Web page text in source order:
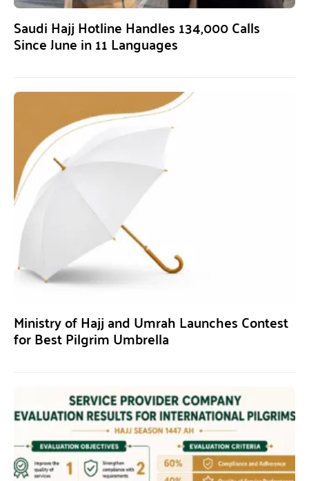
Saudi Hajj Hotline Handles 134,000 Calls
Since June in 11 Languages
Ministry of Hajj and Umrah Launches Contest
for Best Pilgrim Umbrella